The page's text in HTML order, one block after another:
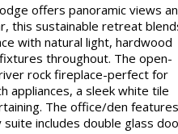
offers panoramic views
this sustainable retreat
with natural light, hardwood
throughout. The open-
rock fireplace-perfect for
appliances, a sleek white tile
The office/den features
includes double glass